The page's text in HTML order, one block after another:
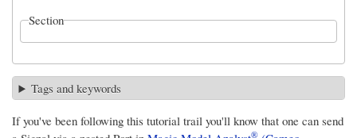
Section
Tags and keywords
If you've been following this tutorial trail you'll know that one can send
®